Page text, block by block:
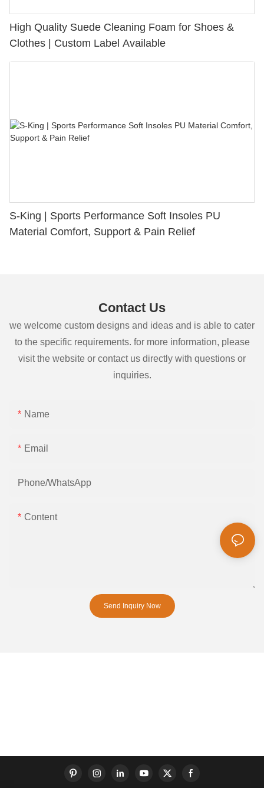
High Quality Suede Cleaning Foam for Shoes &
Clothes | Custom Label Available
S-King | Sports Performance Soft Insoles PU
Material Comfort, Support & Pain Relief
Contact Us
we welcome custom designs and ideas and is able to cater
to the specific requirements. for more information, please
visit the website or contact us directly with questions or
inquiries.
Name
Email
Phone/whatsApp
Content
Send Inquiry Now